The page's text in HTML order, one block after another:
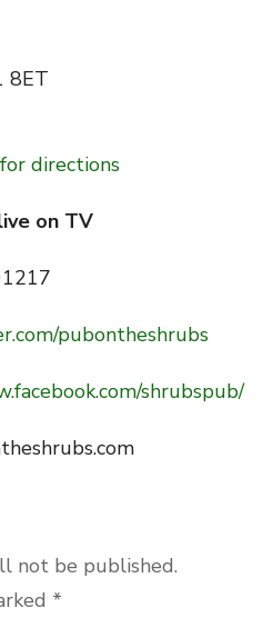
8ET
directions
on TV
pubontheshrubs
shrubspub/
not be published.
*